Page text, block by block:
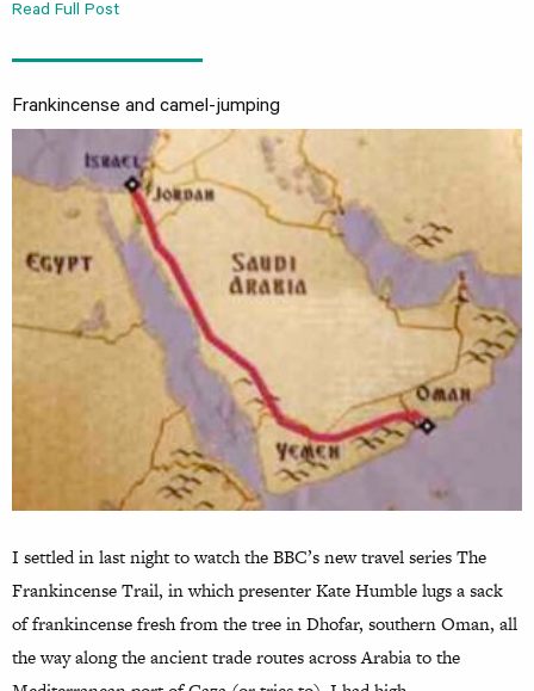
Read Full Post
Frankincense and camel-jumping
I settled in last night to watch the BBC’s new travel series The
Frankincense Trail, in which presenter Kate Humble lugs a sack
of frankincense fresh from the tree in Dhofar, southern Oman, all
the way along the ancient trade routes across Arabia to the